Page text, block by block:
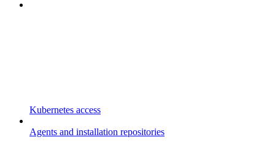
Kubernetes access
Agents and installation repositories